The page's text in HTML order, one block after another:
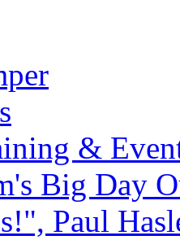
&
Big Day
Paul